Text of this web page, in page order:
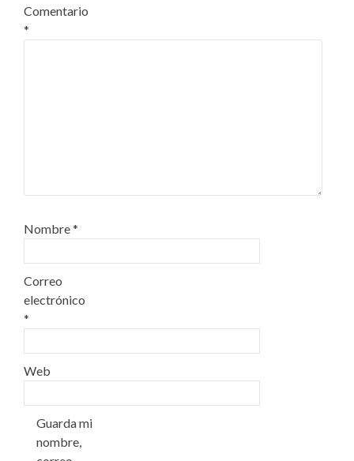
Comentario
*
Nombre*
Correo
electrónico
*
Web
Guarda mi
nombre,